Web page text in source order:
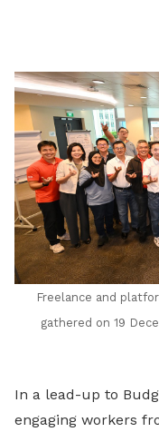
Freelance and
gathered on 19
In a lead-up to
engaging workers